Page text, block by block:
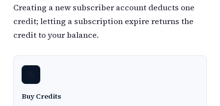
Creating a new subscriber account deducts one
credit; letting a subscription expire returns the
credit to your balance.
Buy Credits